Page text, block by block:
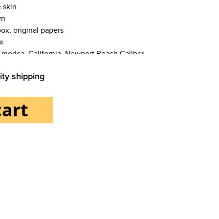
skin
original papers
California, Newport Beach Caliber
shipping